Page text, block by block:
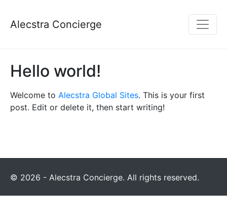
Alecstra Concierge
Hello world!
Welcome to Alecstra Global Sites. This is your first
post. Edit or delete it, then start writing!
© 2026 - Alecstra Concierge. All rights reserved.